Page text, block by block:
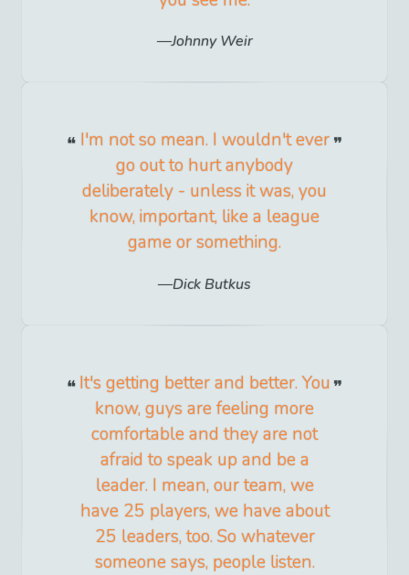
Johnny Weir
I'm not so mean. I wouldn't ever
go out to hurt anybody
deliberately - unless it was, you
know, important, like a league
game or something.
Dick Butkus
It's getting better and better. You
know, guys are feeling more
comfortable and they are not
afraid to speak up and be a
leader. I mean, our team, we
have 25 players, we have about
25 leaders, too. So whatever
someone says, people listen.